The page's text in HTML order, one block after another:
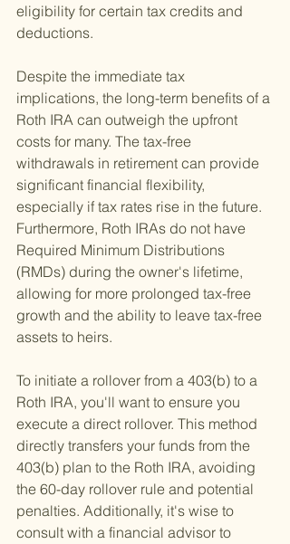
eligibility for certain tax credits and
deductions.
Despite the immediate tax
implications, the long-term benefits of a
Roth IRA can outweigh the upfront
costs for many. The tax-free
withdrawals in retirement can provide
significant financial flexibility,
especially if tax rates rise in the future.
Furthermore, Roth IRAs do not have
Required Minimum Distributions
(RMDs) during the owner's lifetime,
allowing for more prolonged tax-free
growth and the ability to leave tax-free
assets to heirs.
To initiate a rollover from a 403(b) to a
Roth IRA, you'll want to ensure you
execute a direct rollover. This method
directly transfers your funds from the
403(b) plan to the Roth IRA, avoiding
the 60-day rollover rule and potential
penalties. Additionally, it's wise to
consult with a financial advisor to